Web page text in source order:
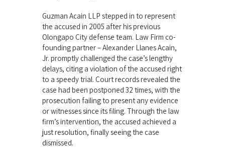
Guzman Acain LLP stepped in to represent
the accused in 2005 after his previous
Olongapo City defense team. Law Firm co-
founding partner – Alexander Llanes Acain,
Jr. promptly challenged the case’s lengthy
delays, citing a violation of the accused right
to a speedy trial. Court records revealed the
case had been postponed 32 times, with the
prosecution failing to present any evidence
or witnesses since its filing. Through the law
firm’s intervention, the accused achieved a
just resolution, finally seeing the case
dismissed.